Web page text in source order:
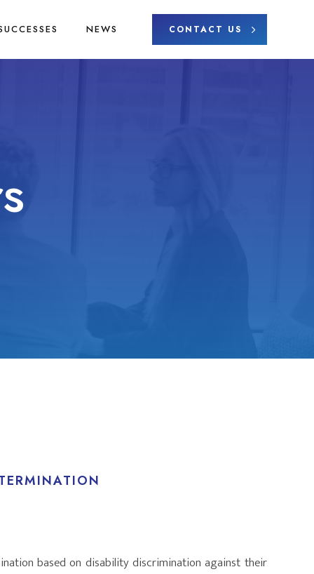
NEWS CONTACT US
based on disability discrimination against their